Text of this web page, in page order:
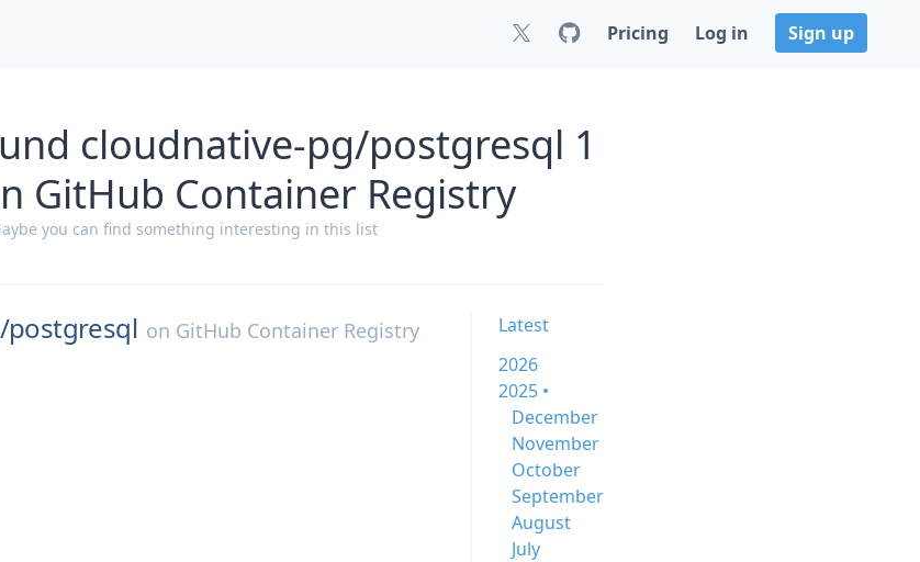
Pricing Log in Sign up
cloudnative-pg/postgresql 1
GitHub Container Registry
you can find something interesting in this list
postgresql on GitHub Container Registry
Latest
2026
2025 •
December
November
October
September
August
July